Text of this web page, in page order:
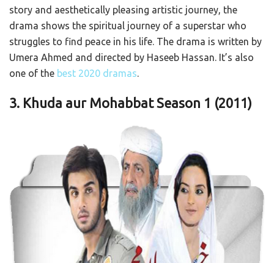
story and aesthetically pleasing artistic journey, the
drama shows the spiritual journey of a superstar who
struggles to find peace in his life. The drama is written by
Umera Ahmed and directed by Haseeb Hassan. It’s also
one of the best 2020 dramas.
3. Khuda aur Mohabbat Season 1 (2011)